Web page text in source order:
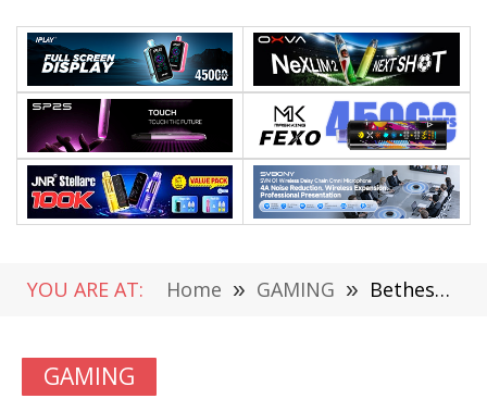
YOU ARE AT: Home » GAMING » Bethesda announces Doom spin-off Mighty Doom on March 21
GAMING